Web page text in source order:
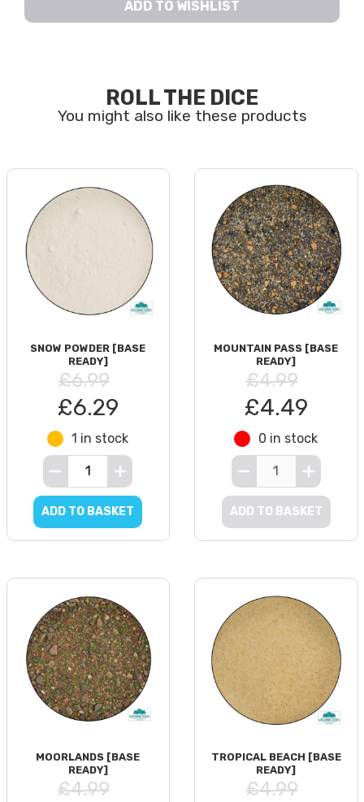
ADD TO WISHLIST
ROLL THE DICE
SNOW POWDER [BASE
READY]
£6.99
£6.29
1 in stock
ADD TO BASKET
MOUNTAIN PASS [BASE
READY]
£4.99
£4.49
0 in stock
ADD TO BASKET
MOORLANDS [BASE
READY]
£4.99
TROPICAL BEACH [BASE
READY]
£4.99